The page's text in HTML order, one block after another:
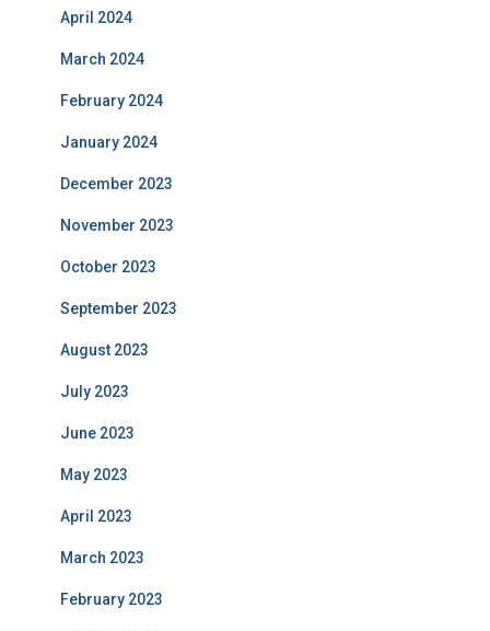
April 2024
March 2024
February 2024
January 2024
December 2023
November 2023
October 2023
September 2023
August 2023
July 2023
June 2023
May 2023
April 2023
March 2023
February 2023